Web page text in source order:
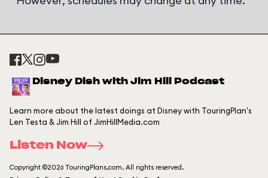
Disney Dish with Jim Hill Podcast
Learn more about the latest doings at Disney with TouringPlan's
Len Testa & Jim Hill of JimHillMedia.com
Listen Now
Copyright ©2026 TouringPlans.com. All rights reserved.